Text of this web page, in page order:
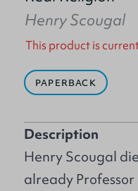
Henry Scougal
This product is
PAPERBACK
Description
Henry Scougal
already